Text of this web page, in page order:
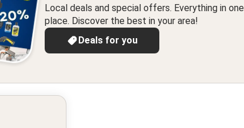
Local deals and special offers. Everything in one
place. Discover the best in your area!
Deals for you